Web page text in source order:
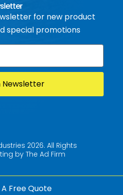
for new product
special promotions
2026. All Rights
by The Ad Firm
Free Quote